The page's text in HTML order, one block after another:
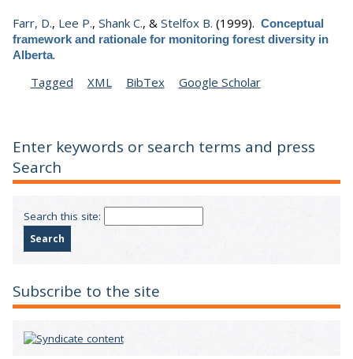
Farr, D., Lee P., Shank C., & Stelfox B. (1999). Conceptual
framework and rationale for monitoring forest diversity in
Alberta.
Tagged
XML BibTex Google Scholar
Enter keywords or search terms and press
Search
Search this site:
Subscribe to the site